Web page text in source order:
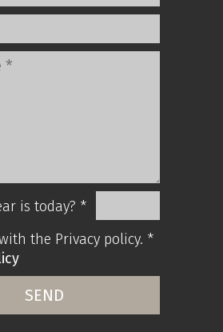
is today? *
the Privacy policy. *